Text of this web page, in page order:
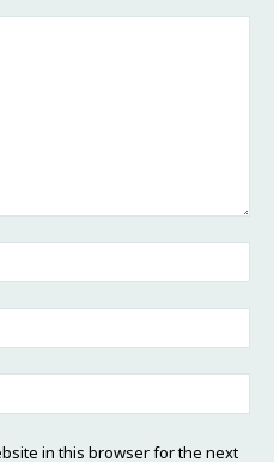
in this browser for the next